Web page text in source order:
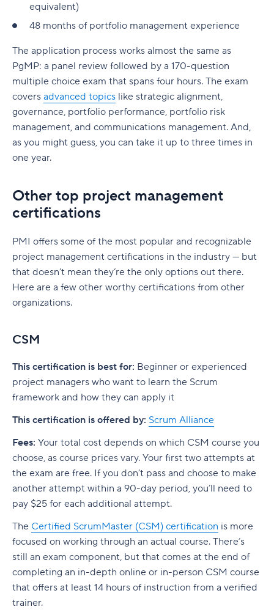
equivalent)
48 months of portfolio management experience
The application process works almost the same as
PgMP: a panel review followed by a 170-question
multiple choice exam that spans four hours. The exam
covers advanced topics like strategic alignment,
governance, portfolio performance, portfolio risk
management, and communications management. And,
as you might guess, you can take it up to three times in
one year.
Other top project management
certifications
PMI offers some of the most popular and recognizable
project management certifications in the industry — but
that doesn’t mean they’re the only options out there.
Here are a few other worthy certifications from other
organizations.
CSM
This certification is best for: Beginner or experienced
project managers who want to learn the Scrum
framework and how they can apply it
This certification is offered by: Scrum Alliance
Fees: Your total cost depends on which CSM course you
choose, as course prices vary. Your first two attempts at
the exam are free. If you don’t pass and choose to make
another attempt within a 90-day period, you’ll need to
pay $25 for each additional attempt.
The Certified ScrumMaster (CSM) certification is more
focused on working through an actual course. There’s
still an exam component, but that comes at the end of
completing an in-depth online or in-person CSM course
that offers at least 14 hours of instruction from a verified
trainer.